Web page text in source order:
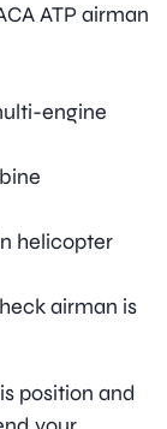
ATP airman
engine
helicopter
airman is
position and